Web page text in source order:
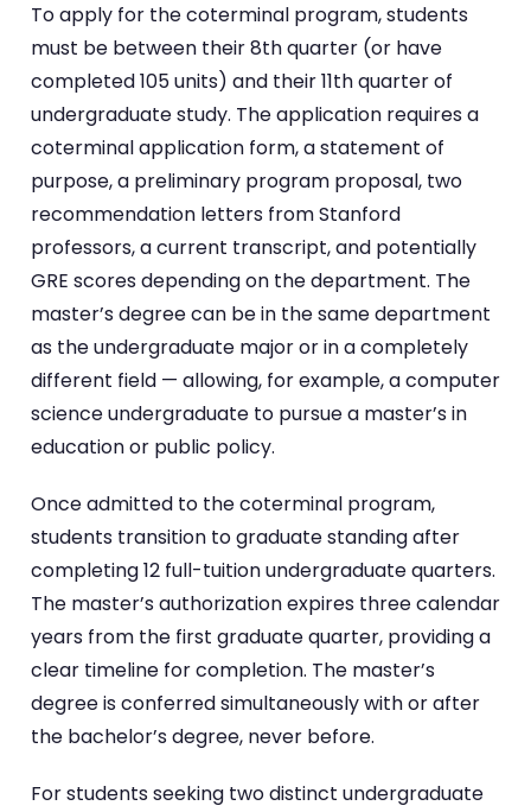
To apply for the coterminal program, students
must be between their 8th quarter (or have
completed 105 units) and their 11th quarter of
undergraduate study. The application requires a
coterminal application form, a statement of
purpose, a preliminary program proposal, two
recommendation letters from Stanford
professors, a current transcript, and potentially
GRE scores depending on the department. The
master’s degree can be in the same department
as the undergraduate major or in a completely
different field — allowing, for example, a computer
science undergraduate to pursue a master’s in
education or public policy.
Once admitted to the coterminal program,
students transition to graduate standing after
completing 12 full-tuition undergraduate quarters.
The master’s authorization expires three calendar
years from the first graduate quarter, providing a
clear timeline for completion. The master’s
degree is conferred simultaneously with or after
the bachelor’s degree, never before.
For students seeking two distinct undergraduate